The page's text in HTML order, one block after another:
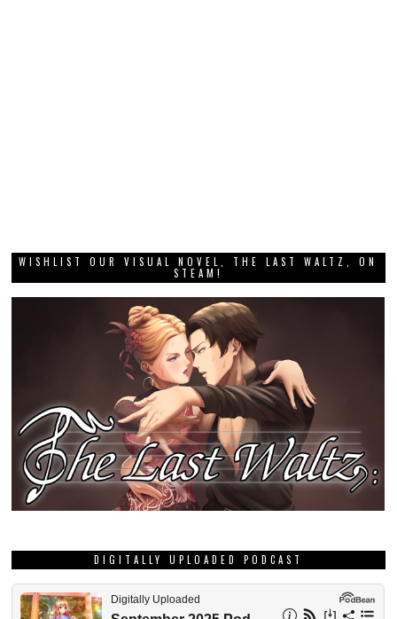
WISHLIST OUR VISUAL NOVEL, THE LAST WALTZ, ON
STEAM!
DIGITALLY UPLOADED PODCAST